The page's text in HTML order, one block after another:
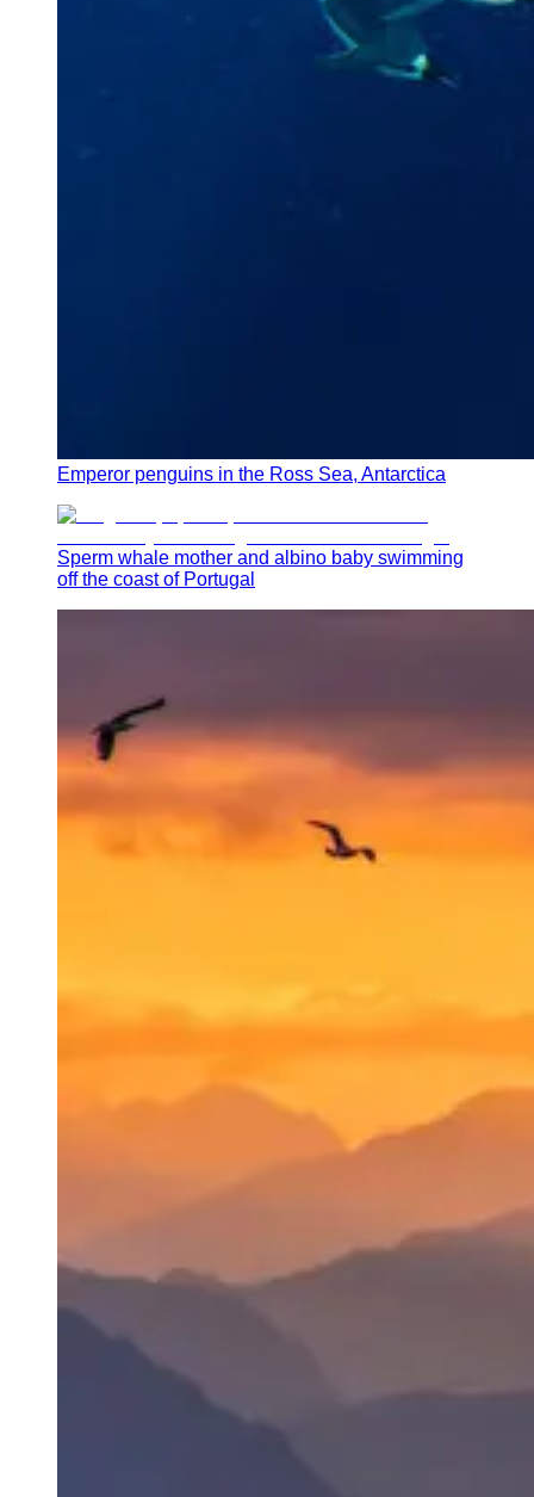
Emperor penguins in the Ross Sea, Antarctica
Sperm whale mother and albino baby swimming
off the coast of Portugal